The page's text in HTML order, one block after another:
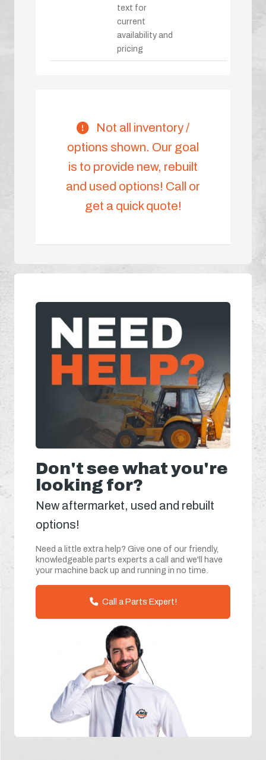
text for
current
availability and
pricing
Not all inventory /
options shown. Our goal
is to provide new, rebuilt
and used options! Call or
get a quick quote!
Don't see what you're
looking for?
New aftermarket, used and rebuilt
options!
Need a little extra help? Give one of our friendly,
knowledgeable parts experts a call and we'll have
your machine back up and running in no time.
Call a Parts Expert!